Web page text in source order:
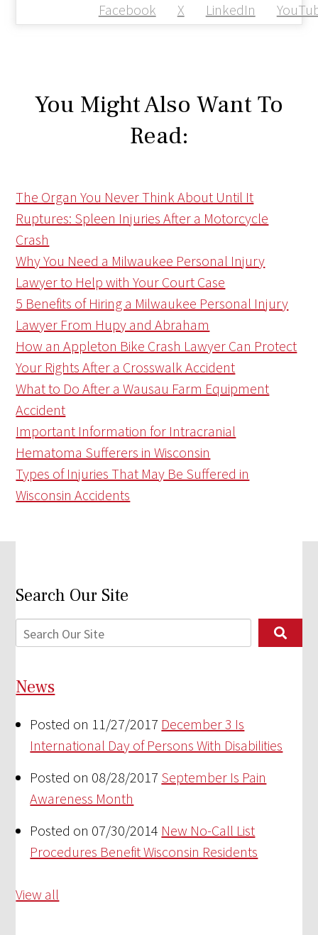
Facebook X LinkedIn
You Might Also Want To
Read:
The Organ You Never Think About Until It
Ruptures: Spleen Injuries After a Motorcycle
Crash
Why You Need a Milwaukee Personal Injury
Lawyer to Help with Your Court Case
5 Benefits of Hiring a Milwaukee Personal Injury
Lawyer From Hupy and Abraham
How an Appleton Bike Crash Lawyer Can Protect
Your Rights After a Crosswalk Accident
What to Do After a Wausau Farm Equipment
Accident
Important Information for Intracranial
Hematoma Sufferers in Wisconsin
Types of Injuries That May Be Suffered in
Wisconsin Accidents
Search Our Site
News
Posted on 11/27/2017 December 3 Is
International Day of Persons With Disabilities
Posted on 08/28/2017 September Is Pain
Awareness Month
Posted on 07/30/2014 New No-Call List
Procedures Benefit Wisconsin Residents
View all